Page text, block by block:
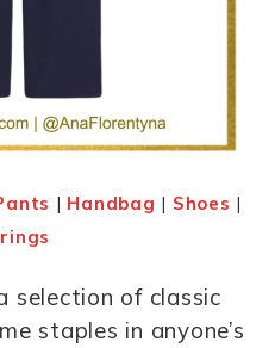
| Handbag | Shoes |
selection of classic
staples in anyone’s